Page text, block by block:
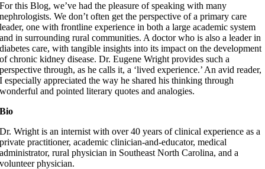
For this Blog, we’ve had the pleasure of speaking with many
nephrologists. We don’t often get the perspective of a primary care
leader, one with frontline experience in both a large academic system
and in surrounding rural communities. A doctor who is also a leader in
diabetes care, with tangible insights into its impact on the development
of chronic kidney disease. Dr. Eugene Wright provides such a
perspective through, as he calls it, a ‘lived experience.’ An avid reader,
I especially appreciated the way he shared his thinking through
wonderful and pointed literary quotes and analogies.
Bio
Dr. Wright is an internist with over 40 years of clinical experience as a
private practitioner, academic clinician-and-educator, medical
administrator, rural physician in Southeast North Carolina, and a
volunteer physician.